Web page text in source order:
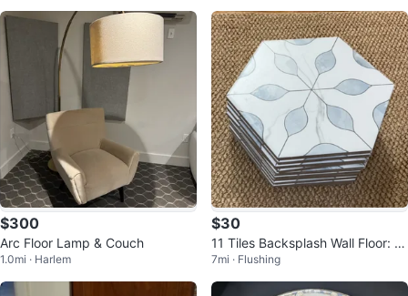
$300
Arc Floor Lamp & Couch
1.0mi · Harlem
$30
11 Tiles Backsplash Wall Floor: M
OLOVO Hexagon Matte Porcelai
n
7mi · Flushing